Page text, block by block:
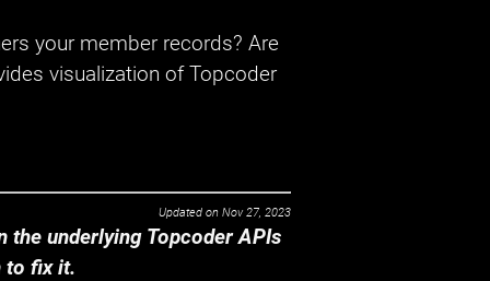
your member records? Are
visualization of Topcoder
Updated on Nov 27, 2023
the underlying Topcoder APIs
to fix it.